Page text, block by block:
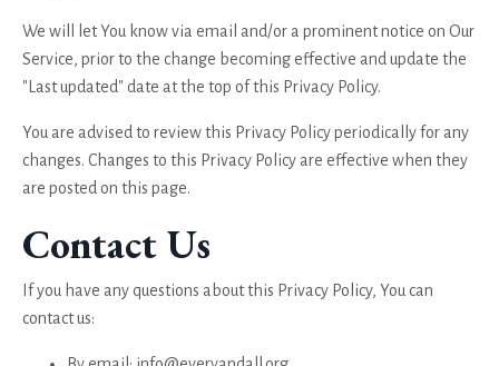
We will let You know via email and/or a prominent notice on Our
Service, prior to the change becoming effective and update the
"Last updated" date at the top of this Privacy Policy.
You are advised to review this Privacy Policy periodically for any
changes. Changes to this Privacy Policy are effective when they
are posted on this page.
Contact Us
If you have any questions about this Privacy Policy, You can
contact us: